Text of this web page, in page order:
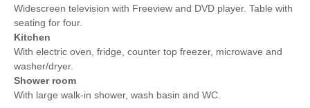
Widescreen television with Freeview and DVD player. Table with
seating for four.
Kitchen
With electric oven, fridge, counter top freezer, microwave and
washer/dryer.
Shower room
With large walk-in shower, wash basin and WC.